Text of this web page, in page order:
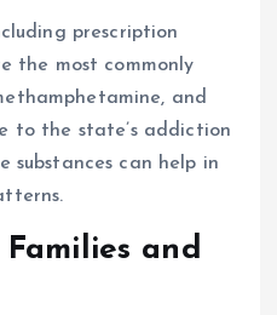
prescription
the most commonly
and
to the state’s addiction
substances can help in
and